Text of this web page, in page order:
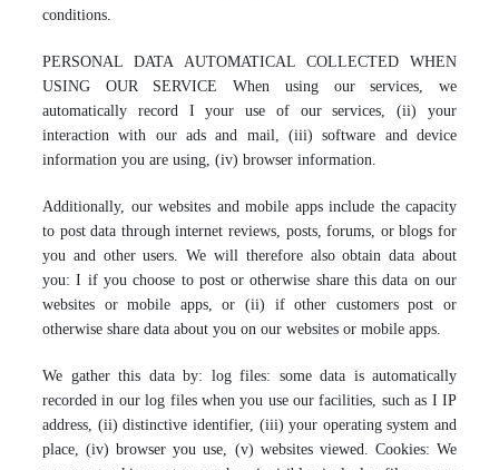
conditions.
PERSONAL DATA AUTOMATICAL COLLECTED WHEN
USING OUR SERVICE When using our services, we
automatically record I your use of our services, (ii) your
interaction with our ads and mail, (iii) software and device
information you are using, (iv) browser information.
Additionally, our websites and mobile apps include the capacity
to post data through internet reviews, posts, forums, or blogs for
you and other users. We will therefore also obtain data about
you: I if you choose to post or otherwise share this data on our
websites or mobile apps, or (ii) if other customers post or
otherwise share data about you on our websites or mobile apps.
We gather this data by: log files: some data is automatically
recorded in our log files when you use our facilities, such as I IP
address, (ii) distinctive identifier, (iii) your operating system and
place, (iv) browser you use, (v) websites viewed. Cookies: We